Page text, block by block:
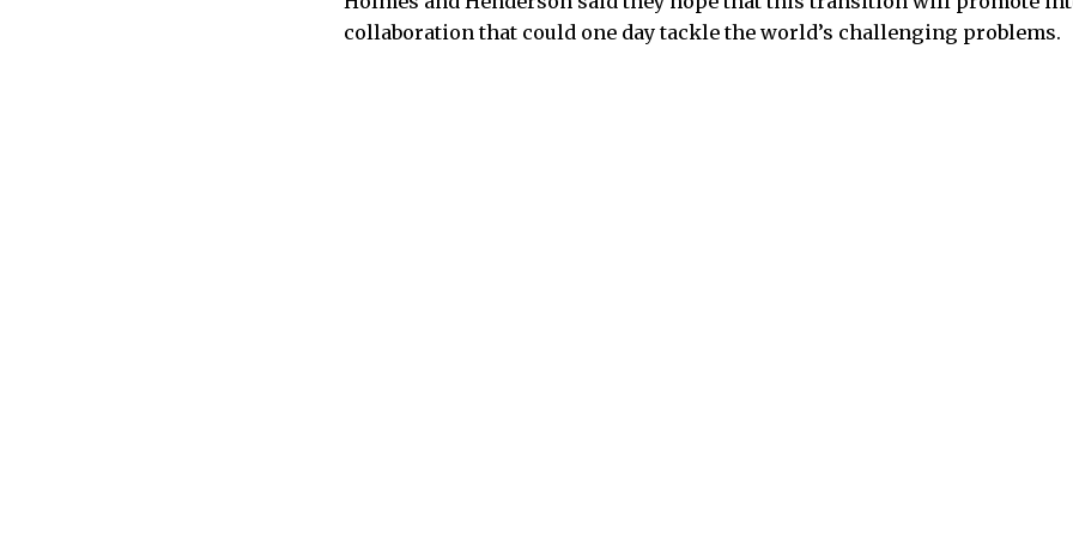
collaboration that could one day tackle the world’s challenging problems.